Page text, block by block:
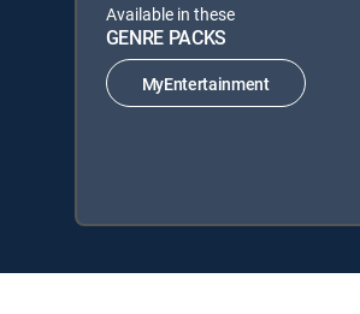
Available in these
GENRE PACKS
MyEntertainment